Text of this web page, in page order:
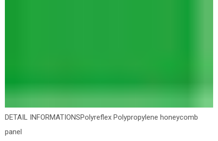
DETAIL INFORMATIONSPolyreflex Polypropylene honeycomb
panel